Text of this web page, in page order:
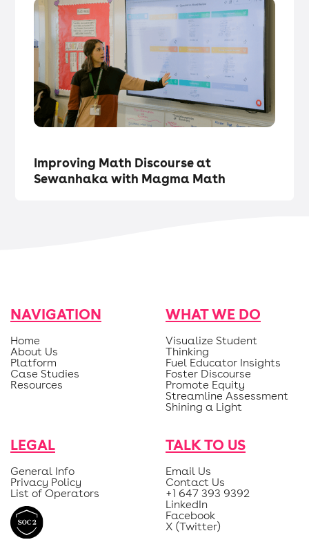
Improving Math Discourse at
Sewanhaka with Magma Math
NAVIGATION
Home
About Us
Platform
Case Studies
Resources
WHAT WE DO
Visualize Student
Thinking
Fuel Educator Insights
Foster Discourse
Promote Equity
Streamline Assessment
Shining a Light
LEGAL
General Info
Privacy Policy
List of Operators
TALK TO US
Email Us
Contact Us
+1 647 393 9392
LinkedIn
Facebook
X (Twitter)